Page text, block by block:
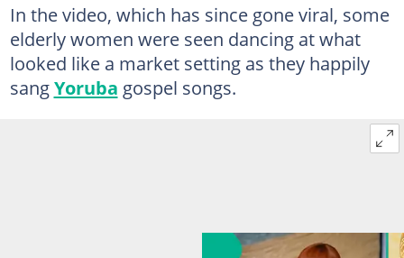
In the video, which has since gone viral, some
elderly women were seen dancing at what
looked like a market setting as they happily
sangYoruba gospel songs.